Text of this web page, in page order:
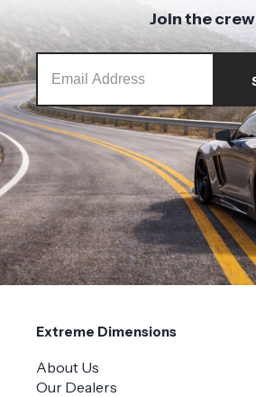
Join the crew
Extreme Dimensions
About Us
Our Dealers